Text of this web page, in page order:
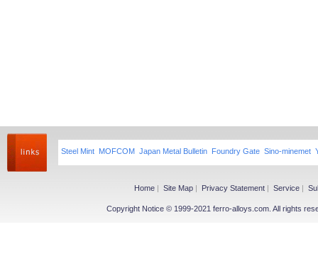
Steel Mint MOFCOM Japan Metal Bulletin Foundry Gate Sino-minemet
Home | Site Map | Privacy Statement | Service |
Copyright Notice © 1999-2021 ferro-alloys.com. All rights